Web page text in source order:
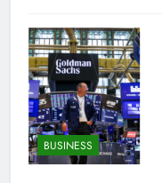
BUSINESS